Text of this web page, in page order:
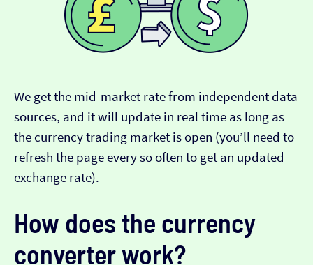
We get the mid-market rate from independent data
sources, and it will update in real time as long as
the currency trading market is open (you’ll need to
refresh the page every so often to get an updated
exchange rate).
How does the currency
converter work?